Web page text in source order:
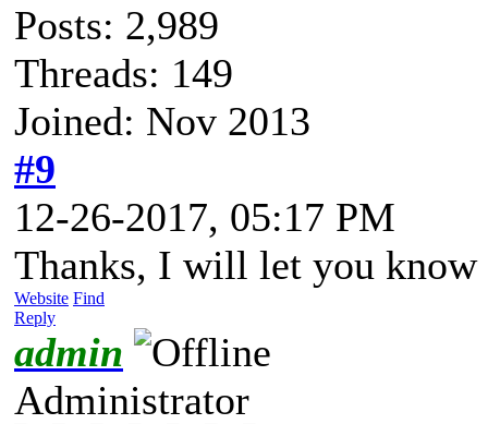
Posts: 2,989
Threads: 149
Joined: Nov 2013
#9
12-26-2017, 05:17 PM
Thanks, I will let you
Website Find
Reply
admin
Administrator